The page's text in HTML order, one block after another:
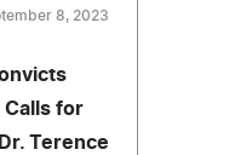
8, 2023
Calls for
Terence